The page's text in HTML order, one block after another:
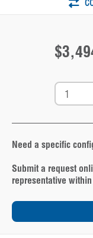
Need a specific
Submit a request
representative